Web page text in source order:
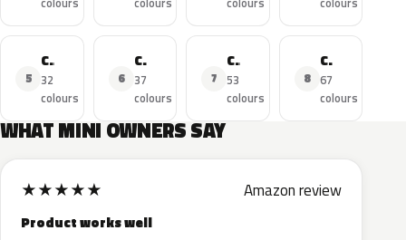
5
Cooper SE
32
colours
6
Cooper D
37
colours
7
Cooper Clubman
53
colours
8
Cooper Cabrio
67
colours
WHAT MINI OWNERS SAY
★★★★★ Amazon review
Product works well